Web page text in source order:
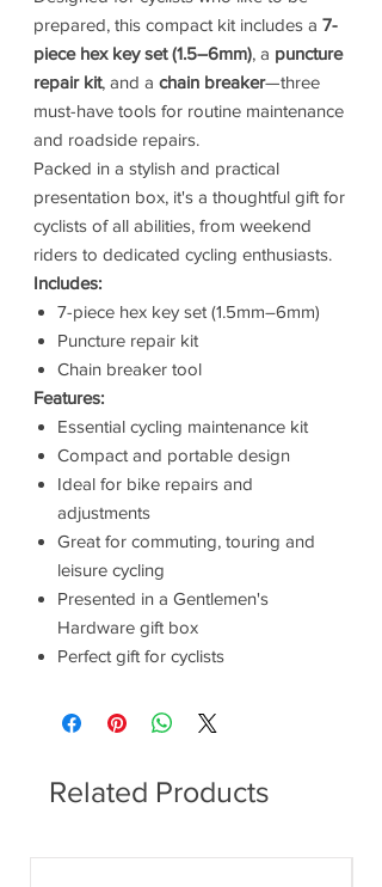
prepared, this compact kit includes a 7-
piece hex key set (1.5–6mm), a puncture
repair kit, and a chain breaker—three
must-have tools for routine maintenance
and roadside repairs.
Packed in a stylish and practical
presentation box, it's a thoughtful gift for
cyclists of all abilities, from weekend
riders to dedicated cycling enthusiasts.
Includes:
7-piece hex key set (1.5mm–6mm)
Puncture repair kit
Chain breaker tool
Features:
Essential cycling maintenance kit
Compact and portable design
Ideal for bike repairs and
adjustments
Great for commuting, touring and
leisure cycling
Presented in a Gentlemen's
Hardware gift box
Perfect gift for cyclists
Related Products